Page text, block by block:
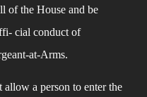
of the House and be
cial conduct of
at-Arms.
a person to enter the